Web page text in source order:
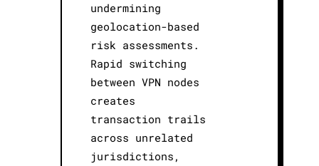
undermining
geolocation-based
risk assessments.
Rapid switching
between VPN nodes
creates
transaction trails
across unrelated
jurisdictions,